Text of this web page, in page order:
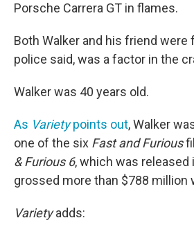
Porsche Carrera GT in flames.
Both Walker and his friend were
police said, was a factor in the
Walker was 40 years old.
As Varietypoints out, Walker
one of the six Fast and Furious
& Furious 6, which was released
grossed more than $788 million
Varietyadds: